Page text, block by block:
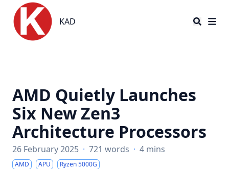
KAD
KAD
AMD Quietly Launches
Six New Zen3
Architecture Processors
26 February 2025 · 721 words · 4 mins
AMD APU Ryzen 5000G